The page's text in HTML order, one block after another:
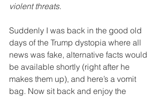
violent threats.
Suddenly I was back in the good old
days of the Trump dystopia where all
news was fake, alternative facts would
be available shortly (right after he
makes them up), and here’s a vomit
bag. Now sit back and enjoy the